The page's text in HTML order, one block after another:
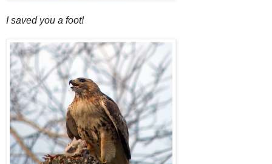
I saved you a foot!